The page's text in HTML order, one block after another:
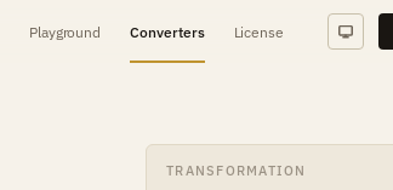
Playground Converters License
TRANSFORMATION